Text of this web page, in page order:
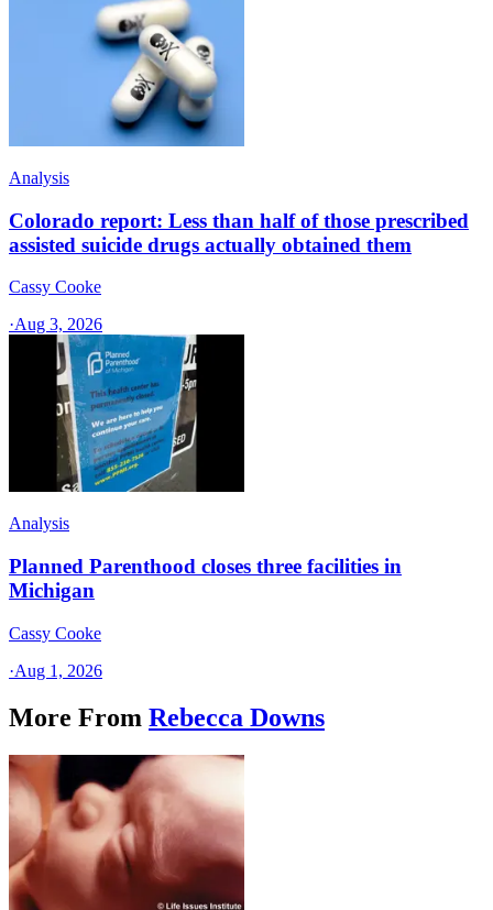
Analysis
Colorado report: Less than half of those prescribed
assisted suicide drugs actually obtained them
Cassy Cooke
·Aug 3, 2026
Analysis
Planned Parenthood closes three facilities in
Michigan
Cassy Cooke
·Aug 1, 2026
More From Rebecca Downs